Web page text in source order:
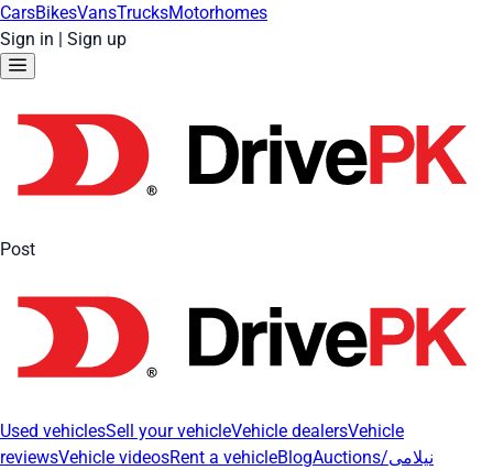
CarsBikesVansTrucksMotorhomes
Sign in | Sign up
Post
Used vehiclesSell your vehicleVehicle dealersVehicle
reviewsVehicle videosRent a vehicleBlog Auctions/نیلامی